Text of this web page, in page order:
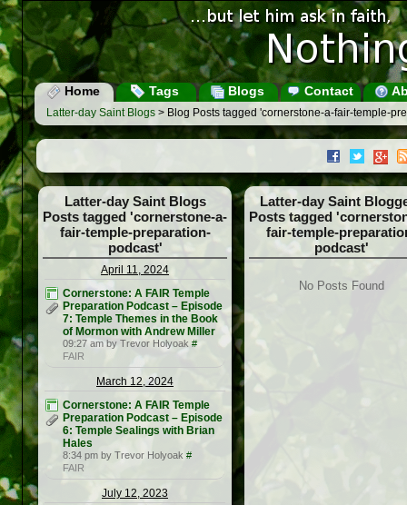
Home Tags Blogs Contact
Latter-day Saint Blogs > Blog Posts tagged 'cornerstone-a-fair-temple-
Latter-day Saint Blogs
Posts tagged 'cornerstone-a-
fair-temple-preparation-
podcast'
April 11, 2024
Cornerstone: A FAIR Temple
Preparation Podcast – Episode
7: Temple Themes in the Book
of Mormon with Andrew Miller
09:27 am by Trevor Holyoak #
FAIR
March 12, 2024
Cornerstone: A FAIR Temple
Preparation Podcast – Episode
6: Temple Sealings with Brian
Hales
8:34 pm by Trevor Holyoak #
FAIR
July 12, 2023
Latter-day Saint
Posts tagged
fair-temple-
podcast'
No Posts Found